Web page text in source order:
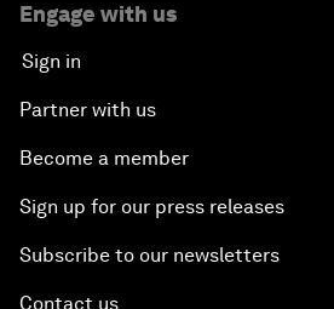
Engage with us
Sign in
Partner with us
Become a member
Sign up for our press releases
Subscribe to our newsletters
Contact us